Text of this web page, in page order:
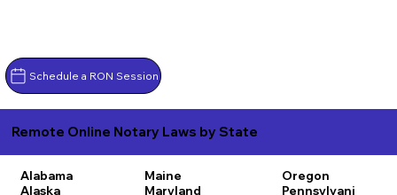
Schedule a RON Session
Remote Online Notary Laws by State
Alabama
Alaska
Maine
Maryland
Oregon
Pennsylvani